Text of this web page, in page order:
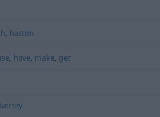
, hasten
, have, make, get